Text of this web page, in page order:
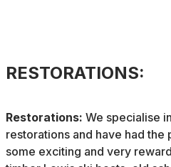
RESTORATIONS:
Restorations: We specialise
restorations and have had
some exciting and very